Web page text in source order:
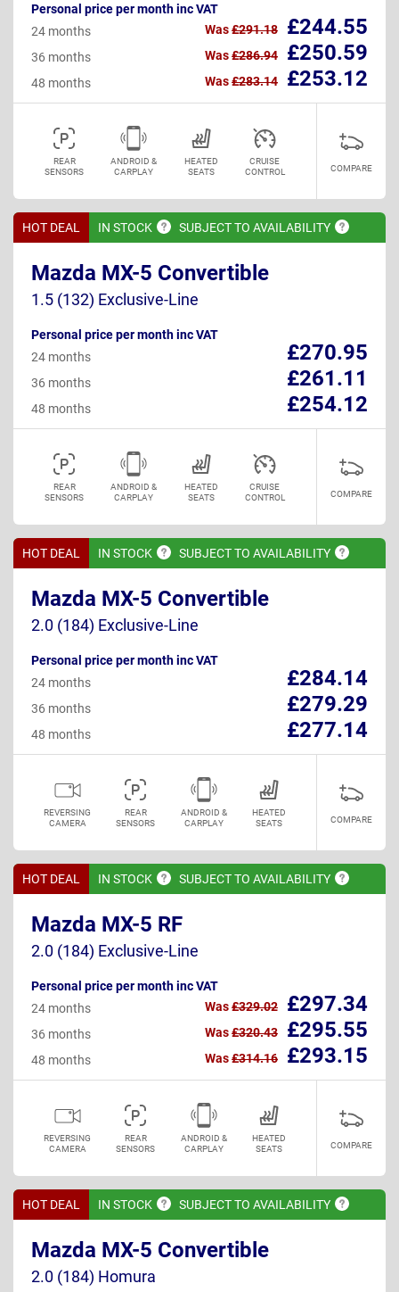
Personal price per month inc VAT
£244.55
24 months Was£291.18
£250.59
36 months Was£286.94
£253.12
48 months Was£283.14
REAR
SENSORS
ANDROID &
CARPLAY
HEATED
SEATS
CRUISE
CONTROL
COMPARE
HOT DEAL IN STOCK SUBJECT TO AVAILABILITY
Mazda MX-5 Convertible
1.5 (132) Exclusive-Line
Personal price per month inc VAT
£270.95
24 months
£261.11
36 months
£254.12
48 months
REAR
SENSORS
ANDROID &
CARPLAY
HEATED
SEATS
CRUISE
CONTROL
COMPARE
HOT DEAL IN STOCK SUBJECT TO AVAILABILITY
Mazda MX-5 Convertible
2.0 (184) Exclusive-Line
Personal price per month inc VAT
£284.14
24 months
£279.29
36 months
£277.14
48 months
REVERSING
CAMERA
REAR
SENSORS
ANDROID &
CARPLAY
HEATED
SEATS
COMPARE
HOT DEAL IN STOCK SUBJECT TO AVAILABILITY
Mazda MX-5 RF
2.0 (184) Exclusive-Line
Personal price per month inc VAT
£297.34
24 months Was£329.02
£295.55
36 months Was£320.43
£293.15
48 months Was£314.16
REVERSING
CAMERA
REAR
SENSORS
ANDROID &
CARPLAY
HEATED
SEATS
COMPARE
HOT DEAL IN STOCK SUBJECT TO AVAILABILITY
Mazda MX-5 Convertible
2.0 (184) Homura